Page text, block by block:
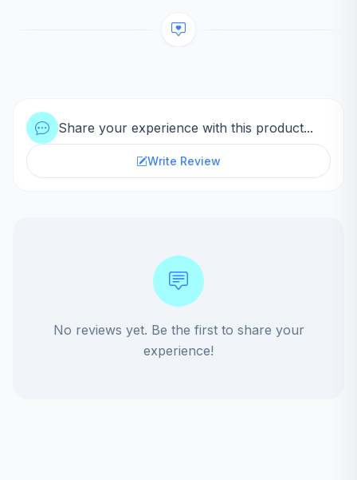
Share your experience with this product...
Write Review
No reviews yet. Be the first to share your
experience!